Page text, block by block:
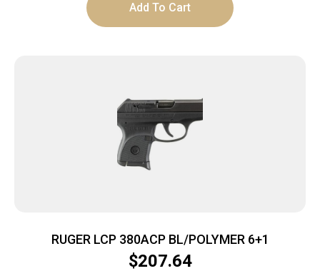
Add To Cart
RUGER LCP 380ACP BL/POLYMER 6+1
$207.64